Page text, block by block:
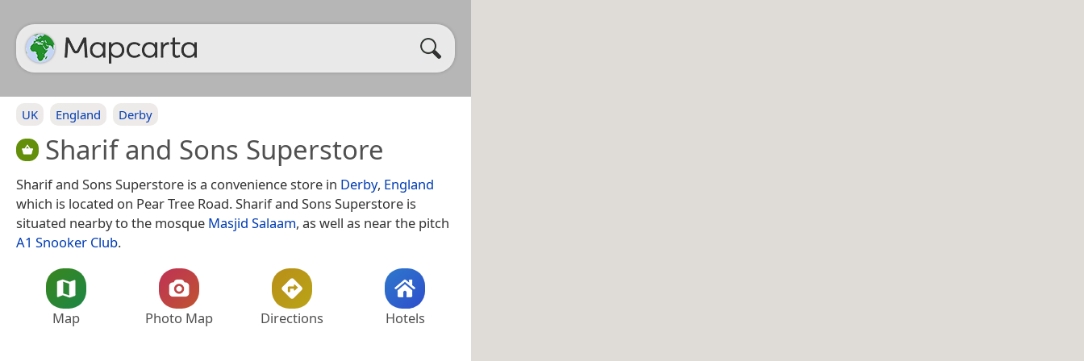
UK England Derby
Sharif and Sons Superstore
Sharif and Sons Superstore is a convenience store in Derby, England
which is located on Pear Tree Road. Sharif and Sons Superstore is
situated nearby to the mosque Masjid Salaam, as well as near the pitch
A1 Snooker Club.
Map Photo Map Directions Hotels